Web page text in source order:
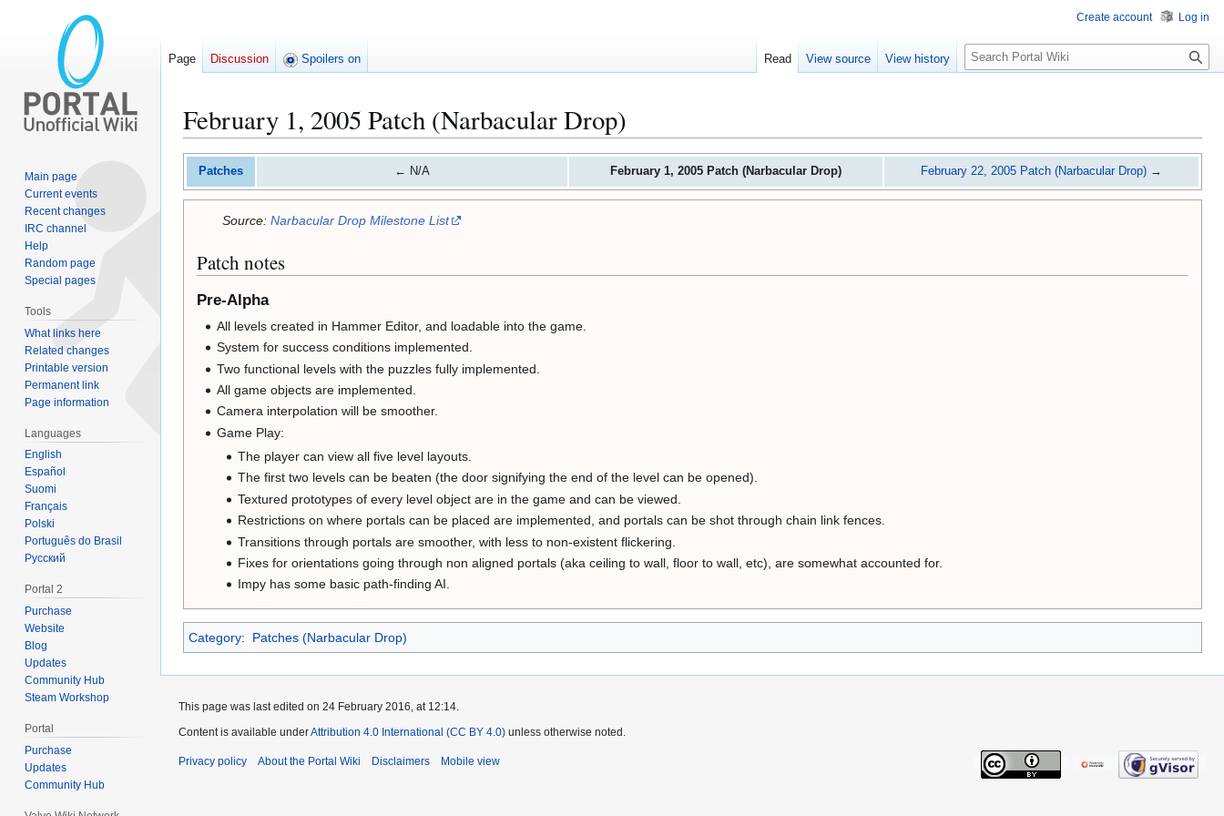
February 1, 2005 Patch (Narbacular Drop)
navigation
search
Patches ← N/A February 1, 2005 Patch (Narbacular Drop) February 22, 2005 Patch (Narbacular Drop) →
Source: Narbacular Drop Milestone List
Patch notes
Pre-Alpha
All levels created in Hammer Editor, and loadable into the game.
System for success conditions implemented.
Two functional levels with the puzzles fully implemented.
All game objects are implemented.
Camera interpolation will be smoother.
Game Play:
The player can view all five level layouts.
The first two levels can be beaten (the door signifying the end of the level can be opened).
Textured prototypes of every level object are in the game and can be viewed.
Restrictions on where portals can be placed are implemented, and portals can be shot through chain link fences.
Transitions through portals are smoother, with less to non-existent flickering.
Fixes for orientations going through non aligned portals (aka ceiling to wall, floor to wall, etc), are somewhat accounted for.
Impy has some basic path-finding AI.
Category: Patches (Narbacular Drop)
Create account Log in
Page Discussion Spoilers on Read View source View history
S
e
c
h
Main page
Current events
Recent changes
IRC channel
Help
Random page
Special pages
Tools
What links here
Related changes
Printable version
Permanent link
Page information
Languages
English
Español
Suomi
Français
Polski
Português do Brasil
Русский
Portal 2
Purchase
Website
Blog
Updates
Community Hub
Steam Workshop
Portal
Purchase
Updates
Community Hub
This page was last edited on 24 February 2016, at 12:14.
Content is available underAttribution 4.0 International (CC BY 4.0) unless otherwise noted.
Privacy policy About the Portal Wiki Disclaimers Mobile view